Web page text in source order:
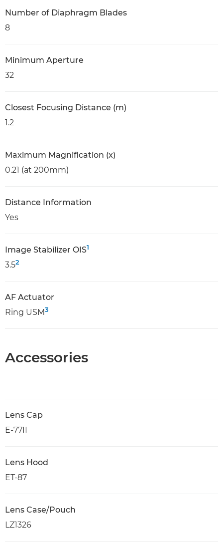
Number of Diaphragm Blades
8
Minimum Aperture
32
Closest Focusing Distance (m)
1.2
Maximum Magnification (x)
0.21 (at 200mm)
Distance Information
Yes
Image Stabilizer OIS1
3.52
AF Actuator
Ring USM3
Accessories
Lens Cap
E-77II
Lens Hood
ET-87
Lens Case/Pouch
LZ1326